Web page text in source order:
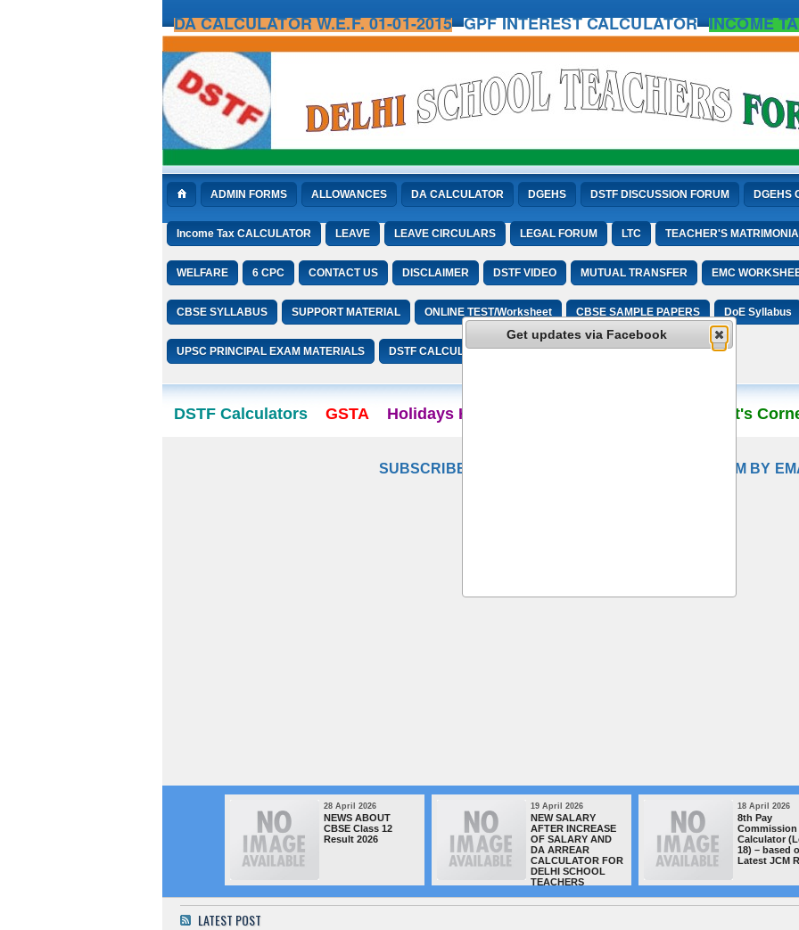
DA CALCULATOR W.E.F. 01-01-2015 GPF INTEREST CALCULATOR INCOME
ADMIN FORMS ALLOWANCES DA CALCULATOR DGEHS DSTF DISCUSSION FORUM DGEHS
Income Tax CALCULATOR LEAVE LEAVE CIRCULARS LEGAL FORUM LTC TEACHER'S
WELFARE 6 CPC CONTACT US DISCLAIMER DSTF VIDEO MUTUAL TRANSFER EMC
CBSE SYLLABUS SUPPORT MATERIAL ONLINE TEST/Worksheet CBSE SAMPLE PAPERS DoE Syllabus
UPSC PRINCIPAL EXAM MATERIALS DSTF CALCULATORS
DSTF Calculators GSTA Holidays Home Student's
SUBSCRIBE TO DELHI SCHOOL TEACHERS FORUM BY
28 April 2026
NEWS ABOUT
CBSE Class 12
Result 2026
19 April 2026
NEW SALARY
AFTER INCREASE
OF SALARY AND
DA ARREAR
CALCULATOR FOR
DELHI SCHOOL
TEACHERS
18 April 2026
8th Pay
Commission
Calculator
18) – based
Latest JCM
LATEST POST
Get updates via Facebook